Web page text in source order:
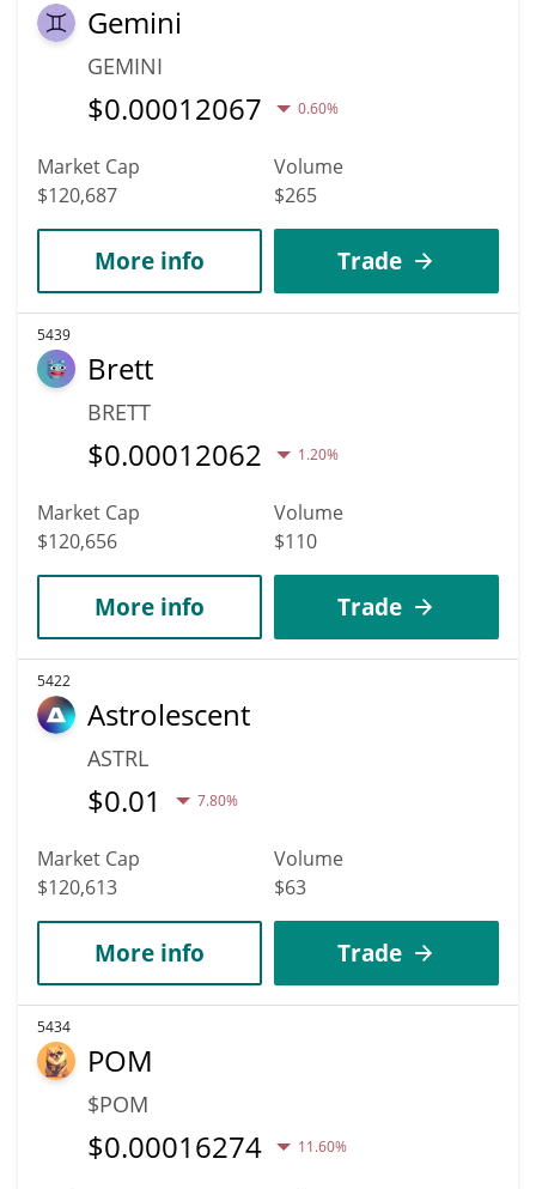
Gemini
GEMINI
$0.00012067 0.60%
Market Cap
$120,687
Volume
$265
More info Trade
5439
Brett
BRETT
$0.00012062 1.20%
Market Cap
$120,656
Volume
$110
More info Trade
5422
Astrolescent
ASTRL
$0.01 7.80%
Market Cap
$120,613
Volume
$63
More info Trade
5434
POM
$POM
$0.00016274 11.60%